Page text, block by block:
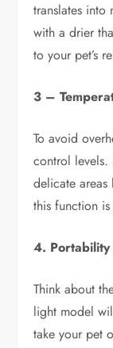
translates
with a drier
to your pet’s
3 –
To avoid
control levels.
delicate
this function
4.
Think about
light model
take your pet